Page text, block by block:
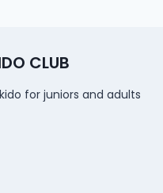
CLUB
for juniors and adults